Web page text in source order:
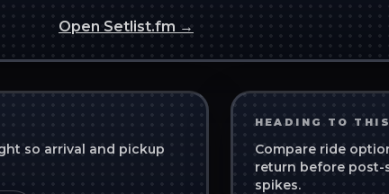
Open Setlist.fm →
so arrival and pickup
HEADING TO
Compare ride
return before post-
spikes.